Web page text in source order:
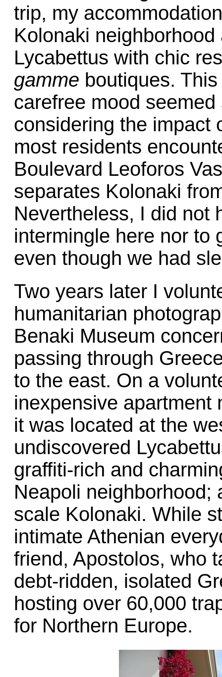
trip, my
Kolonaki
Lycabettus with chic
gamme boutiques.
carefree mood
considering the impact
most residents
Boulevard Leoforos
separates Kolonaki
Nevertheless, I did not
intermingle here nor to
even though we had
Two years later I
humanitarian
Benaki Museum
passing through
to the east. On a
inexpensive apartment
it was located at the
undiscovered
graffiti-rich and
Neapoli neighborhood;
scale Kolonaki. While
intimate Athenian
friend, Apostolos, who
debt-ridden, isolated
hosting over 60,000
for Northern Europe.